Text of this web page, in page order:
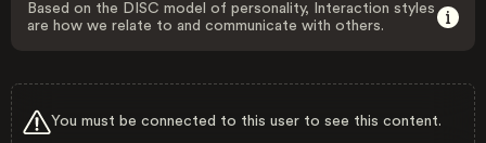
Based on the DISC model of personality, Interaction styles
are how we relate to and communicate with others.
You must be connected to this user to see this content.